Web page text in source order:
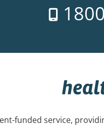
funded service,